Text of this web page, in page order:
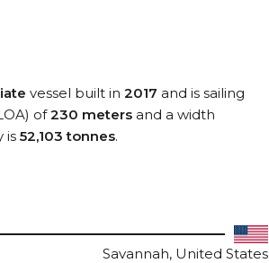
vessel built in 2017 and is sailing
of230 meters and a width
is 52,103 tonnes.
Savannah, United States